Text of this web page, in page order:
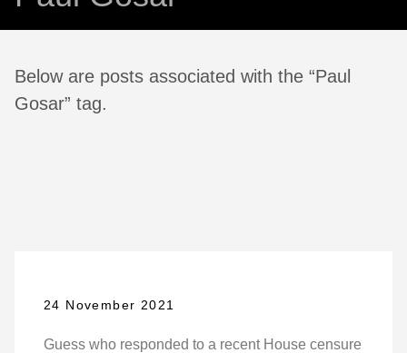
Below are posts associated with the “Paul
Gosar” tag.
24 November 2021
Guess who responded to a recent House censure